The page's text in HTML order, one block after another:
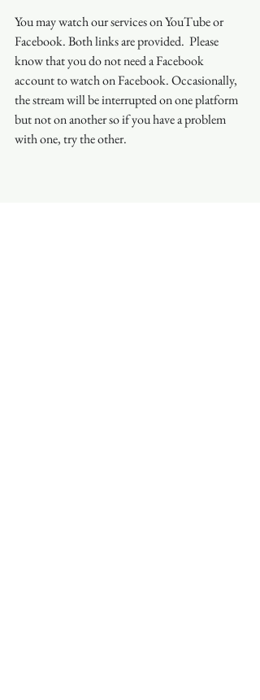
You may watch our services on YouTube or
Facebook. Both links are provided.  Please
know that you do not need a Facebook
account to watch on Facebook. Occasionally,
the stream will be interrupted on one platform
but not on another so if you have a problem
with one, try the other.